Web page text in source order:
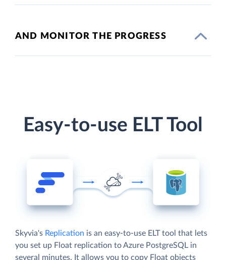
AND MONITOR THE PROGRESS
Easy-to-use ELT Tool
Skyvia's Replication is an easy-to-use ELT tool that lets
you set up Float replication to Azure PostgreSQL in
several minutes. It allows you to copy Float objects